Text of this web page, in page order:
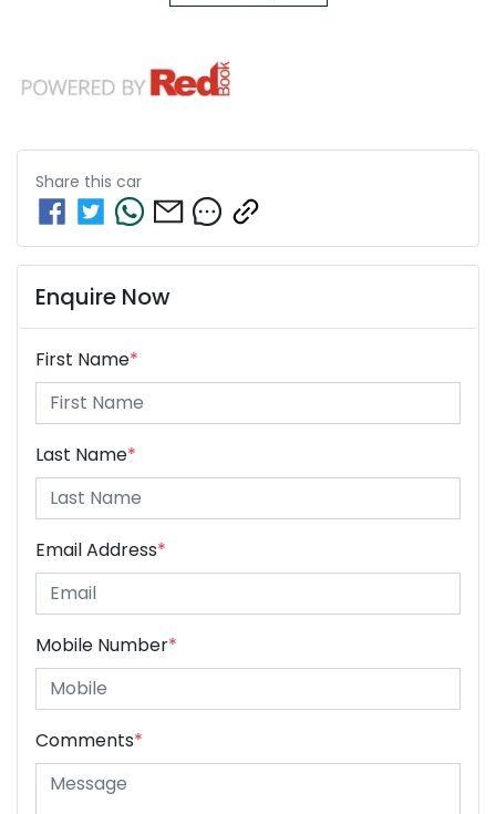
Share this car
Enquire Now
First Name*
Last Name*
Email Address*
Mobile Number*
Comments*